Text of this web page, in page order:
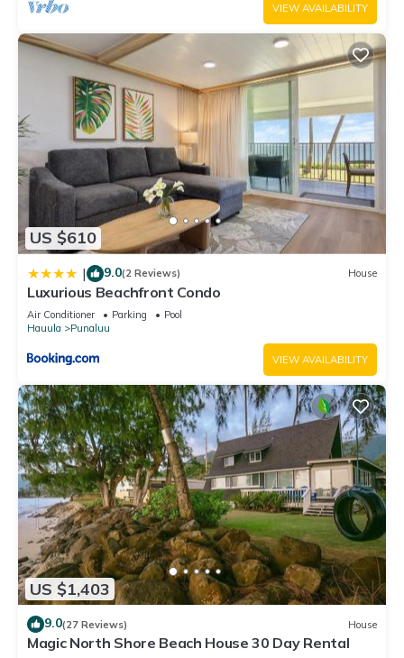
VIEW AVAILABILITY
US $610
| 9.0(2 Reviews) House
Luxurious Beachfront Condo
Air Conditioner Parking
Pool
Hauula
Punaluu
VIEW AVAILABILITY
US $1,403
9.0(27 Reviews) House
Magic North Shore Beach House 30 Day Rental